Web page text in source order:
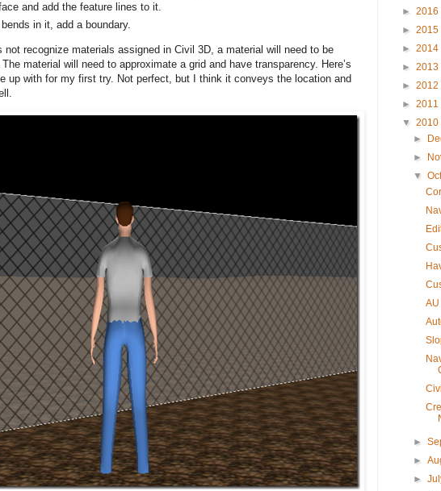
and add the feature lines to it.
in it, add a boundary.
not recognize materials assigned in Civil 3D, a material will need to be
material will need to approximate a grid and have transparency. Here’s
up with for my first try. Not perfect, but I think it conveys the location and
► 2016
► 2015
► 2014
► 2013
► 2012
► 2011
▼ 2010
►
►
▼
►
►
►